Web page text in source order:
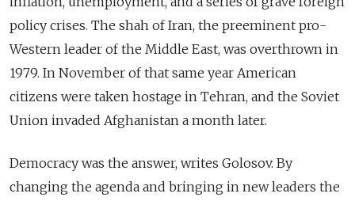
policy crises. The shah of Iran, the preeminent pro-
Western leader of the Middle East, was overthrown in
1979. In November of that same year American
citizens were taken hostage in Tehran, and the Soviet
Union invaded Afghanistan a month later.
Democracy was the answer, writes Golosov. By
changing the agenda and bringing in new leaders the